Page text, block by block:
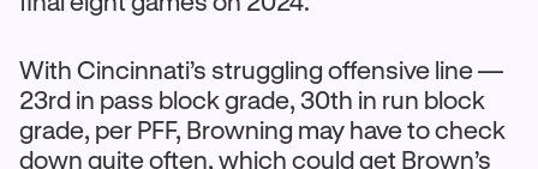
With Cincinnati’s struggling offensive line —
23rd in pass block grade, 30th in run block
grade, per PFF, Browning may have to check
down quite often, which could get Brown’s